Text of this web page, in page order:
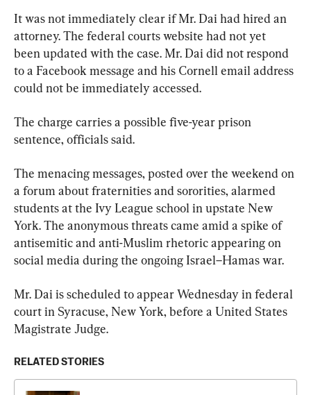
It was not immediately clear if Mr. Dai had hired an
attorney. The federal courts website had not yet
been updated with the case. Mr. Dai did not respond
to a Facebook message and his Cornell email address
could not be immediately accessed.
The charge carries a possible five-year prison
sentence, officials said.
The menacing messages, posted over the weekend on
a forum about fraternities and sororities, alarmed
students at the Ivy League school in upstate New
York. The anonymous threats came amid a spike of
antisemitic and anti-Muslim rhetoric appearing on
social media during the ongoing Israel–Hamas war.
Mr. Dai is scheduled to appear Wednesday in federal
court in Syracuse, New York, before a United States
Magistrate Judge.
RELATED STORIES